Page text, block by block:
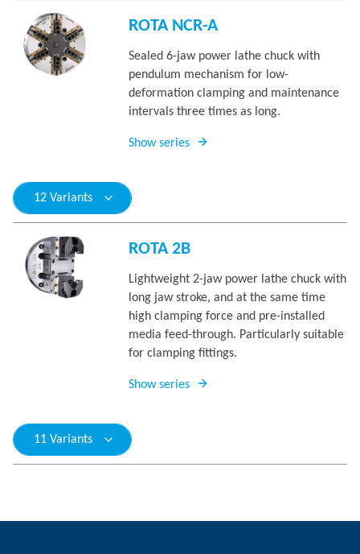
ROTA NCR-A
Sealed 6-jaw power lathe chuck with
pendulum mechanism for low-
deformation clamping and maintenance
intervals three times as long.
Show series
12 Variants
ROTA 2B
Lightweight 2-jaw power lathe chuck with
long jaw stroke, and at the same time
high clamping force and pre-installed
media feed-through. Particularly suitable
for clamping fittings.
Show series
11 Variants